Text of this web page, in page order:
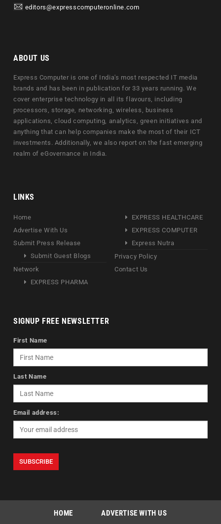
editors@expresscomputeronline.com
ABOUT US
Express Computer is one of India's most respected IT media
brands and has been in publication for 33 years running. We
cover enterprise technology in all its flavours, including
processors, storage, networking, wireless, business
applications, cloud computing, analytics, green initiatives and
anything that can help companies make the most of their ICT
investments. Additionally, we also report on the fast emerging
realm of eGovernance in India.
LINKS
Home
Advertise With Us
Submit Press Release
Submit Guest Blogs
Network
EXPRESS PHARMA
EXPRESS HEALTHCARE
EXPRESS COMPUTER
Express Nutra
Privacy Policy
Contact Us
SIGNUP FREE NEWSLETTER
First Name
Last Name
Email address:
HOME ADVERTISE WITH US